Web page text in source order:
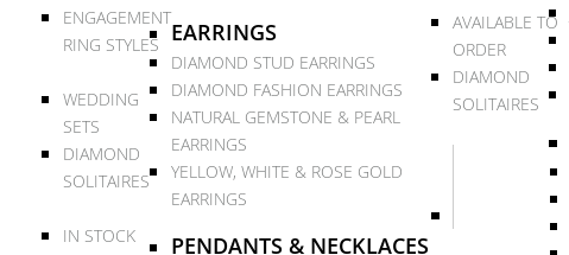
ENGAGEMENT
RING STYLES
WEDDING
SETS
DIAMOND
SOLITAIRES
IN STOCK
EARRINGS
DIAMOND STUD EARRINGS
DIAMOND FASHION EARRINGS
NATURAL GEMSTONE & PEARL
EARRINGS
YELLOW, WHITE & ROSE GOLD
EARRINGS
PENDANTS & NECKLACES
AVAILABLE TO
ORDER
DIAMOND
SOLITAIRES